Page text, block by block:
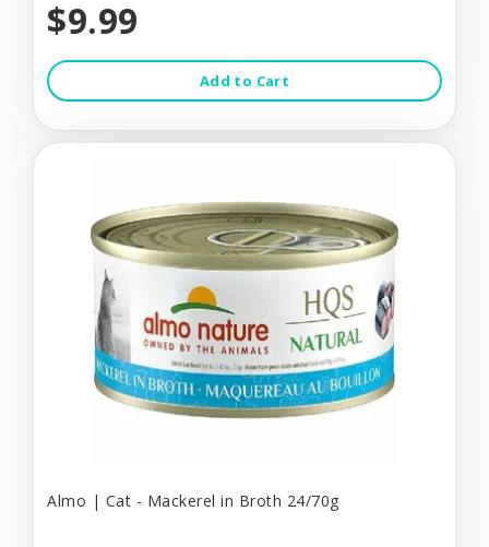
$9.99
Add to Cart
Almo | Cat - Mackerel in Broth 24/70g